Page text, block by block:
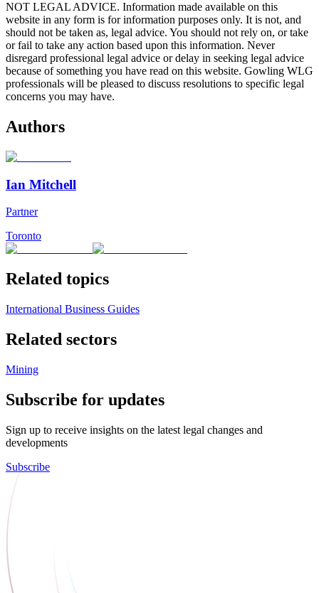
NOT LEGAL ADVICE. Information made available on this
website in any form is for information purposes only. It is not, and
should not be taken as, legal advice. You should not rely on, or take
or fail to take any action based upon this information. Never
disregard professional legal advice or delay in seeking legal advice
because of something you have read on this website. Gowling WLG
professionals will be pleased to discuss resolutions to specific legal
concerns you may have.
Authors
Ian Mitchell
Partner
Toronto
Related topics
International Business Guides
Related sectors
Mining
Subscribe for updates
Sign up to receive insights on the latest legal changes and
developments
Subscribe